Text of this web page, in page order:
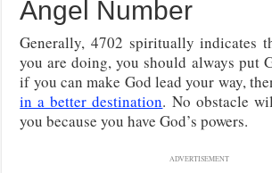
Angel Number
Generally, 4702 spiritually indicates
you are doing, you should always put
if you can make God lead your way,
in a better destination. No obstacle
you because you have God’s powers.
ADVERTISEMENT